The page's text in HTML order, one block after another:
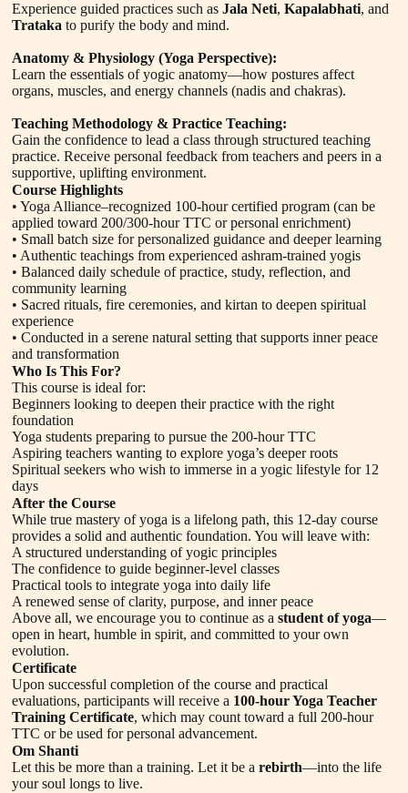
Experience guided practices such asJala Neti,Kapalabhati, and
Trataka to purify the body and mind.
Anatomy & Physiology (Yoga Perspective):
Learn the essentials of yogic anatomy—how postures affect
organs, muscles, and energy channels (nadis and chakras).
Teaching Methodology & Practice Teaching:
Gain the confidence to lead a class through structured teaching
practice. Receive personal feedback from teachers and peers in a
supportive, uplifting environment.
Course Highlights
• Yoga Alliance–recognized 100-hour certified program (can be
applied toward 200/300-hour TTC or personal enrichment)
• Small batch size for personalized guidance and deeper learning
• Authentic teachings from experienced ashram-trained yogis
• Balanced daily schedule of practice, study, reflection, and
community learning
• Sacred rituals, fire ceremonies, and kirtan to deepen spiritual
experience
• Conducted in a serene natural setting that supports inner peace
and transformation
Who Is This For?
This course is ideal for:
Beginners looking to deepen their practice with the right
foundation
Yoga students preparing to pursue the 200-hour TTC
Aspiring teachers wanting to explore yoga’s deeper roots
Spiritual seekers who wish to immerse in a yogic lifestyle for 12
days
After the Course
While true mastery of yoga is a lifelong path, this 12-day course
provides a solid and authentic foundation. You will leave with:
A structured understanding of yogic principles
The confidence to guide beginner-level classes
Practical tools to integrate yoga into daily life
A renewed sense of clarity, purpose, and inner peace
Above all, we encourage you to continue as astudent of yoga—
open in heart, humble in spirit, and committed to your own
evolution.
Certificate
Upon successful completion of the course and practical
evaluations, participants will receive a 100-hour Yoga Teacher
Training Certificate, which may count toward a full 200-hour
TTC or be used for personal advancement.
Om Shanti
Let this be more than a training. Let it be arebirth—into the life
your soul longs to live.